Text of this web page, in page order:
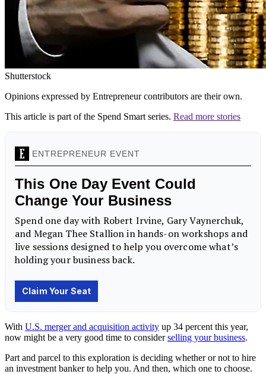
Shutterstock
Opinions expressed by Entrepreneur contributors are their own.
This article is part of the Spend Smart series. Read more stories
With U.S. merger and acquisition activity up 34 percent this year,
now might be a very good time to considerselling your business.
Part and parcel to this exploration is deciding whether or not to hire
an investment bankerto help you. And then, which one to choose.